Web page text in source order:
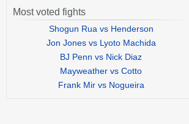
Most voted fights
Shogun Rua vs Henderson
Jon Jones vs Lyoto Machida
BJ Penn vs Nick Diaz
Mayweather vs Cotto
Frank Mir vs Nogueira